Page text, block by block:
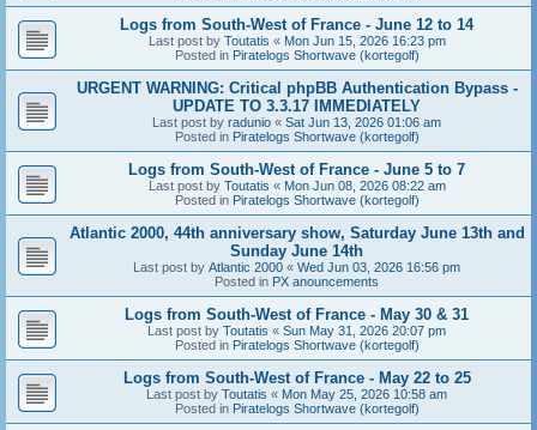
Logs from South-West of France - June 12 to 14
Last post by Toutatis « Mon Jun 15, 2026 16:23 pm
Posted in Piratelogs Shortwave (kortegolf)
URGENT WARNING: Critical phpBB Authentication Bypass -
UPDATE TO 3.3.17 IMMEDIATELY
Last post by radunio « Sat Jun 13, 2026 01:06 am
Posted in Piratelogs Shortwave (kortegolf)
Logs from South-West of France - June 5 to 7
Last post by Toutatis « Mon Jun 08, 2026 08:22 am
Posted in Piratelogs Shortwave (kortegolf)
Atlantic 2000, 44th anniversary show, Saturday June 13th and
Sunday June 14th
Last post by Atlantic 2000 « Wed Jun 03, 2026 16:56 pm
Posted in PX anouncements
Logs from South-West of France - May 30 & 31
Last post by Toutatis « Sun May 31, 2026 20:07 pm
Posted in Piratelogs Shortwave (kortegolf)
Logs from South-West of France - May 22 to 25
Last post by Toutatis « Mon May 25, 2026 10:58 am
Posted in Piratelogs Shortwave (kortegolf)